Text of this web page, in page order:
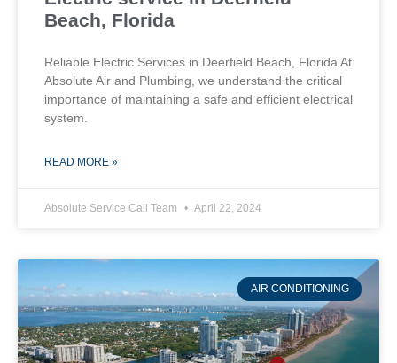
Beach, Florida
Reliable Electric Services in Deerfield Beach, Florida At
Absolute Air and Plumbing, we understand the critical
importance of maintaining a safe and efficient electrical
system.
READ MORE »
Absolute Service Call Team April 22, 2024
AIR CONDITIONING